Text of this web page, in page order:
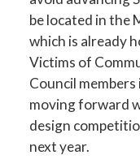
be located in the
which is already
Victims of
Council
moving forward
design
next year.